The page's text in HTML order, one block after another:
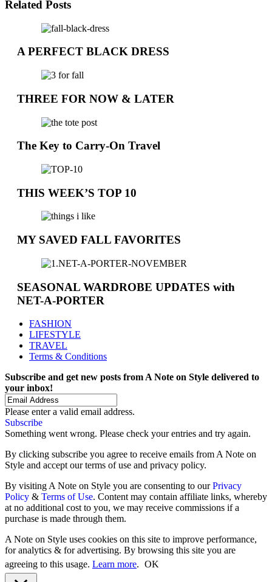
Related Posts
A PERFECT BLACK DRESS
THREE FOR NOW & LATER
The Key to Carry-On Travel
THIS WEEK’S TOP 10
MY SAVED FALL FAVORITES
SEASONAL WARDROBE UPDATES with
NET-A-PORTER
FASHION
LIFESTYLE
TRAVEL
Terms & Conditions
Subscribe and get new posts from A Note on Style delivered to
your inbox!
Please enter a valid email address.
Subscribe
Something went wrong. Please check your entries and try again.
By clicking subscribe you agree to receive emails from A Note on
Style and accept our terms of use and privacy policy.
By visiting A Note on Style you are consenting to ourPrivacy
Policy & Terms of Use. Content may contain affiliate links, whereby
at no additional cost to you, we may receive commissions if a
purchase is made through them.
A Note on Style uses cookies on this site to improve performance,
for analytics & for advertising. By browsing this site you are
agreeing to this usage. Learn more. OK